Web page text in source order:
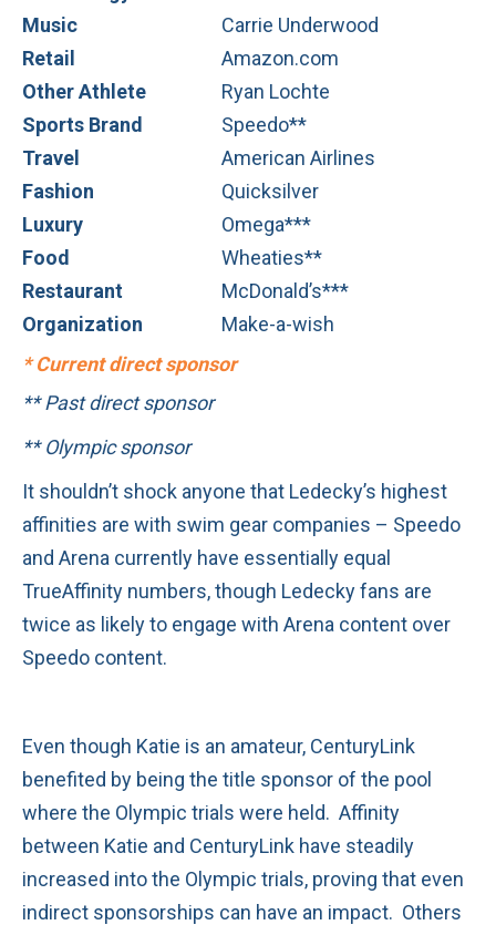
Music
Carrie Underwood
Retail
Amazon.com
Other Athlete
Ryan Lochte
Sports Brand
Speedo**
Travel
American Airlines
Fashion
Quicksilver
Luxury
Omega***
Food
Wheaties**
Restaurant
McDonald’s***
Organization
Make-a-wish
* Current direct sponsor
** Past direct sponsor
** Olympic sponsor
It shouldn’t shock anyone that Ledecky’s highest
affinities are with swim gear companies – Speedo
and Arena currently have essentially equal
TrueAffinity numbers, though Ledecky fans are
twice as likely to engage with Arena content over
Speedo content.
Even though Katie is an amateur, CenturyLink
benefited by being the title sponsor of the pool
where the Olympic trials were held. Affinity
between Katie and CenturyLink have steadily
increased into the Olympic trials, proving that even
indirect sponsorships can have an impact. Others